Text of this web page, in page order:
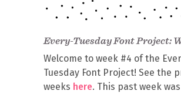
Every-Tuesday Font Project:
Welcome to week #4 of the
Tuesday Font Project! See the
weeks here. This past week was